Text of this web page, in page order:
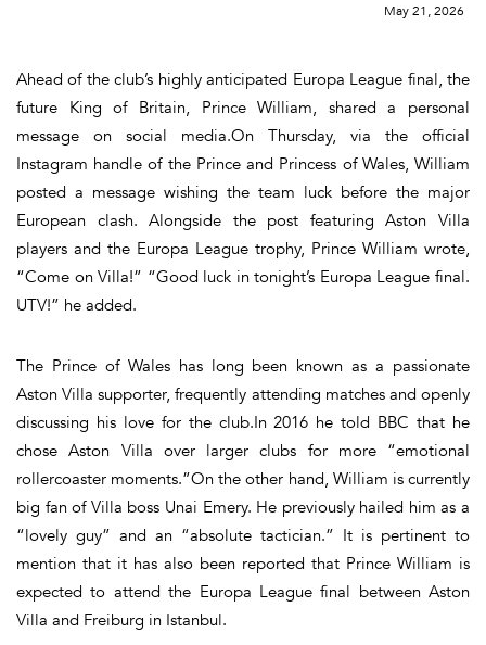
May 21, 2026
Ahead of the club’s highly anticipated Europa League final, the
future King of Britain, Prince William, shared a personal
message on social media.On Thursday, via the official
Instagram handle of the Prince and Princess of Wales, William
posted a message wishing the team luck before the major
European clash. Alongside the post featuring Aston Villa
players and the Europa League trophy, Prince William wrote,
“Come on Villa!” “Good luck in tonight’s Europa League final.
UTV!” he added.
The Prince of Wales has long been known as a passionate
Aston Villa supporter, frequently attending matches and openly
discussing his love for the club.In 2016 he told BBC that he
chose Aston Villa over larger clubs for more “emotional
rollercoaster moments.”On the other hand, William is currently
big fan of Villa boss Unai Emery. He previously hailed him as a
“lovely guy” and an “absolute tactician.” It is pertinent to
mention that it has also been reported that Prince William is
expected to attend the Europa League final between Aston
Villa and Freiburg in Istanbul.